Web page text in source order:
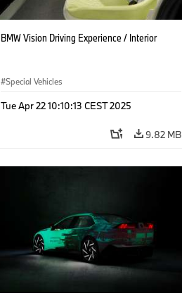
BMW Vision Driving Experience / Interior
Special Vehicles
Tue Apr 22 10:10:13 CEST 2025
9.82 MB